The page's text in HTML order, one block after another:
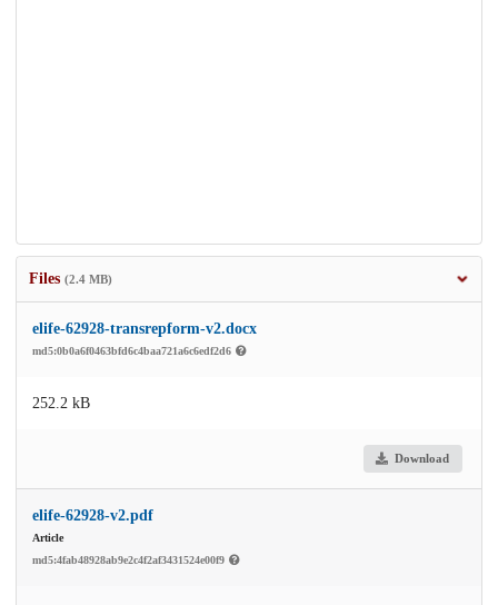
Files (2.4 MB)
elife-62928-transrepform-v2.docx
md5:0b0a6f0463bfd6c4baa721a6c6edf2d6
252.2 kB
Download
elife-62928-v2.pdf
Article
md5:4fab48928ab9e2c4f2af3431524e00f9